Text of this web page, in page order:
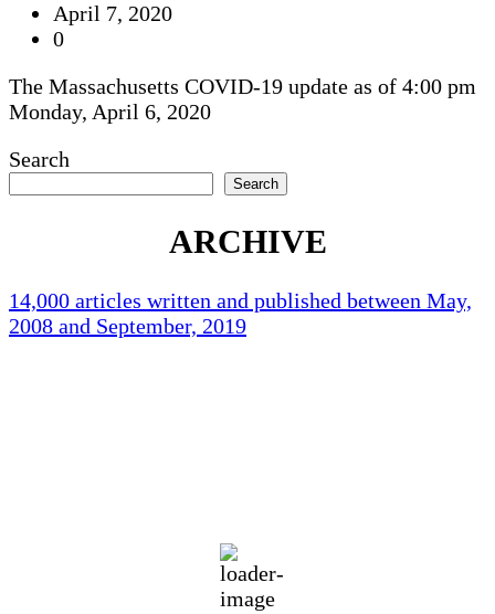
April 7, 2020
0
The Massachusetts COVID-19 update as of 4:00 pm
Monday, April 6, 2020
Search
Search
ARCHIVE
14,000 articles written and published between May,
2008 and September, 2019